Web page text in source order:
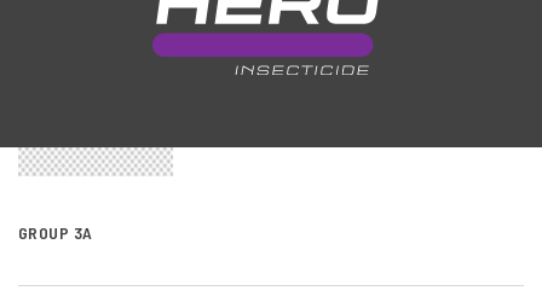
GROUP 3A